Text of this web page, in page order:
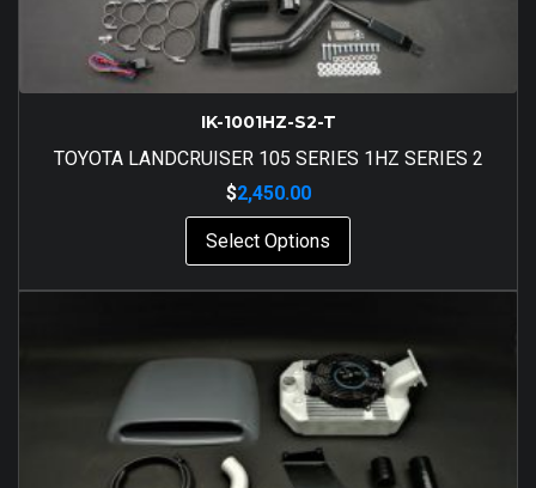
IK-1001HZ-S2-T
TOYOTA LANDCRUISER 105 SERIES 1HZ SERIES 2
$2,450.00
Select Options